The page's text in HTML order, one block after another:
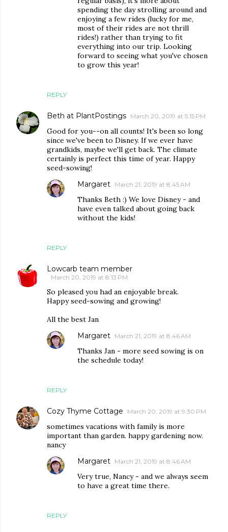
REPLY
spending the day strolling around and
enjoying a few rides (lucky for me,
most of their rides are not thrill
rides!) rather than trying to fit
everything into our trip. Looking
forward to seeing what you've chosen
to grow this year!
Beth at PlantPostings March 20, 2019 at 5:15 PM
Good for you--on all counts! It's been so long
since we've been to Disney. If we ever have
grandkids, maybe we'll get back. The climate
certainly is perfect this time of year. Happy
seed-sowing!
REPLY
Margaret March 21, 2019 at 8:45 AM
Thanks Beth :) We love Disney - and
have even talked about going back
without the kids!
Lowcarb team member
March 20, 2019 at 8:13 PM
So pleased you had an enjoyable break.
Happy seed-sowing and growing!
All the best Jan
REPLY
Margaret March 21, 2019 at 8:46 AM
Thanks Jan - more seed sowing is on
the schedule today!
Cozy Thyme Cottage March 20, 2019 at 9:30 PM
sometimes vacations with family is more
important than garden. happy gardening now.
nancy
REPLY
Margaret March 21, 2019 at 8:46 AM
Very true, Nancy - and we always seem
to have a great time there.